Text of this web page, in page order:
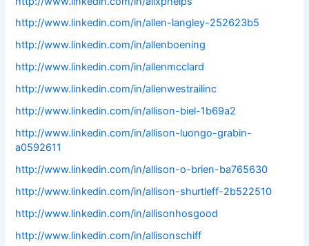
http://www.linkedin.com/in/allen-langley-252623b5
http://www.linkedin.com/in/allenboening
http://www.linkedin.com/in/allenmcclard
http://www.linkedin.com/in/allenwestrailinc
http://www.linkedin.com/in/allison-biel-1b69a2
http://www.linkedin.com/in/allison-luongo-grabin-
a0592611
http://www.linkedin.com/in/allison-o-brien-ba765630
http://www.linkedin.com/in/allison-shurtleff-2b522510
http://www.linkedin.com/in/allisonhosgood
http://www.linkedin.com/in/allisonschiff